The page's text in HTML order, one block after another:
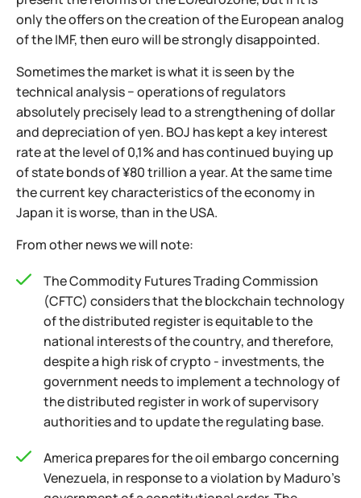
only the offers on the creation of the European analog
of the IMF, then euro will be strongly disappointed.
Sometimes the market is what it is seen by the
technical analysis − operations of regulators
absolutely precisely lead to a strengthening of dollar
and depreciation of yen. BOJ has kept a key interest
rate at the level of 0,1% and has continued buying up
of state bonds of ¥80 trillion a year. At the same time
the current key characteristics of the economy in
Japan it is worse, than in the USA.
From other news we will note:
The Commodity Futures Trading Commission
(CFTC) considers that the blockchain technology
of the distributed register is equitable to the
national interests of the country, and therefore,
despite a high risk of crypto - investments, the
government needs to implement a technology of
the distributed register in work of supervisory
authorities and to update the regulating base.
America prepares for the oil embargo concerning
Venezuela, in response to a violation by Maduro's